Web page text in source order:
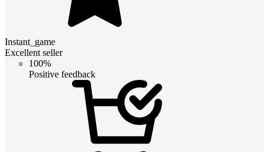
Instant_game
Excellent seller
100%
Positive feedback